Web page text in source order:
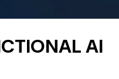
AI